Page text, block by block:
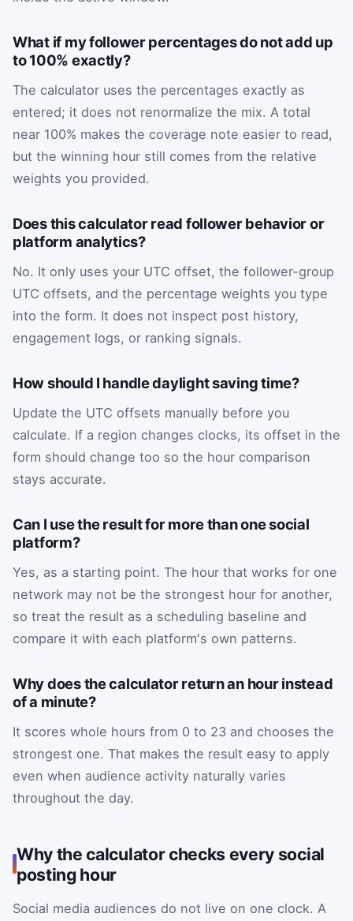
What if my follower percentages do not add up
to 100% exactly?
The calculator uses the percentages exactly as
entered; it does not renormalize the mix. A total
near 100% makes the coverage note easier to read,
but the winning hour still comes from the relative
weights you provided.
Does this calculator read follower behavior or
platform analytics?
No. It only uses your UTC offset, the follower-group
UTC offsets, and the percentage weights you type
into the form. It does not inspect post history,
engagement logs, or ranking signals.
How should I handle daylight saving time?
Update the UTC offsets manually before you
calculate. If a region changes clocks, its offset in the
form should change too so the hour comparison
stays accurate.
Can I use the result for more than one social
platform?
Yes, as a starting point. The hour that works for one
network may not be the strongest hour for another,
so treat the result as a scheduling baseline and
compare it with each platform's own patterns.
Why does the calculator return an hour instead
of a minute?
It scores whole hours from 0 to 23 and chooses the
strongest one. That makes the result easy to apply
even when audience activity naturally varies
throughout the day.
Why the calculator checks every social
posting hour
Social media audiences do not live on one clock. A